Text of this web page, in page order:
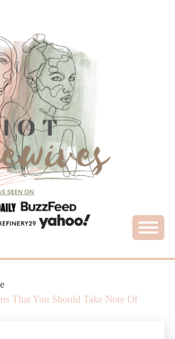
That You Should Take Note Of